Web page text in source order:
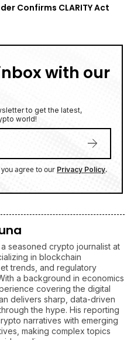
Confirms CLARITY Act
with our
to get the latest,
world!
agree to our Privacy Policy.
seasoned crypto journalist at
in blockchain
trends, and regulatory
a background in economics
covering the digital
delivers sharp, data-driven
the hype. His reporting
narratives with emerging
making complex topics